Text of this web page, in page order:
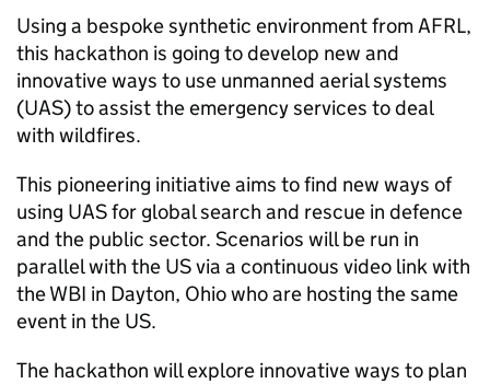
Using a bespoke synthetic environment fromAFRL,
this hackathon is going to develop new and
innovative ways to use unmanned aerial systems
(UAS) to assist the emergency services to deal
with wildfires.
This pioneering initiative aims to find new ways of
using UASfor global search and rescue in defence
and the public sector. Scenarios will be run in
parallel with the US via a continuous video link with
theWBI in Dayton, Ohio who are hosting the same
event in the US.
The hackathon will explore innovative ways to plan